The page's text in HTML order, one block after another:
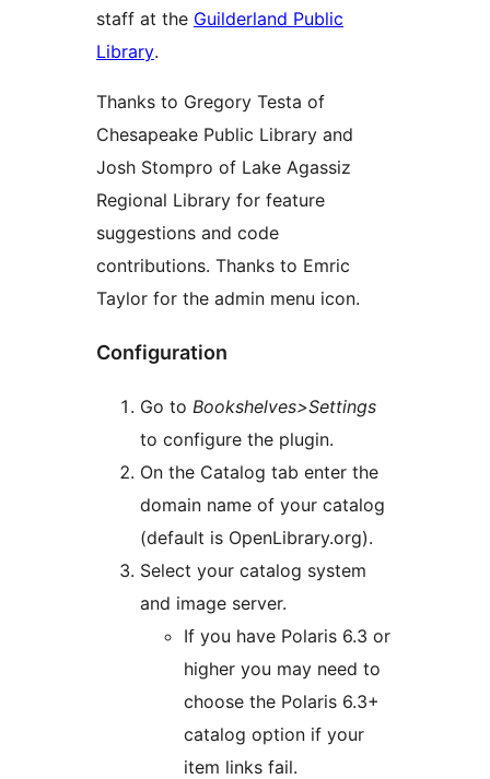
staff at the Guilderland Public
Library.
Thanks to Gregory Testa of
Chesapeake Public Library and
Josh Stompro of Lake Agassiz
Regional Library for feature
suggestions and code
contributions. Thanks to Emric
Taylor for the admin menu icon.
Configuration
Go to Bookshelves>Settings
to configure the plugin.
On the Catalog tab enter the
domain name of your catalog
(default is OpenLibrary.org).
Select your catalog system
and image server.
If you have Polaris 6.3 or
higher you may need to
choose the Polaris 6.3+
catalog option if your
item links fail.